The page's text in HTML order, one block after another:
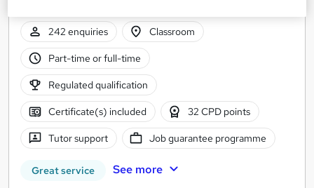
242 enquiries
Classroom
Part-time or full-time
Regulated qualification
Certificate(s) included 32 CPD points
Tutor support Job guarantee programme
Great service See more